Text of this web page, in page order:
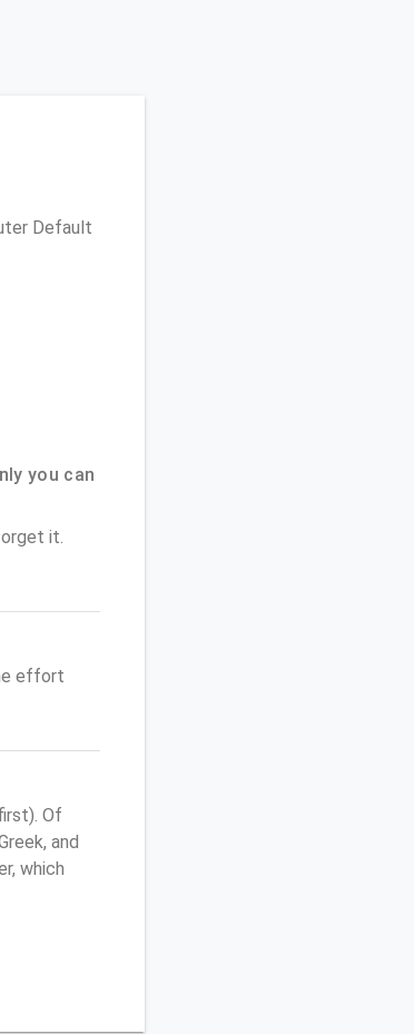
Default
you can
it.
effort
Of
and
which